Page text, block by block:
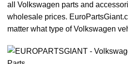
all Volkswagen parts and
wholesale prices.
matter what type of Volkswagen